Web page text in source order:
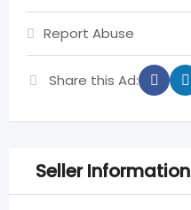
Report Abuse
Share this Ad:
Seller Information